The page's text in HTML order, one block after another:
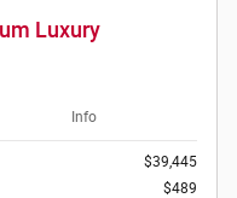
Luxury
Info
$39,445
$489